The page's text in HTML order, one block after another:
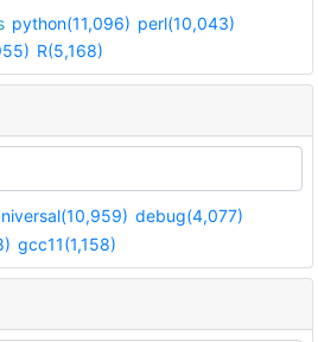
python(11,096) perl(10,043)
R(5,168)
debug(4,077)
gcc11(1,158)